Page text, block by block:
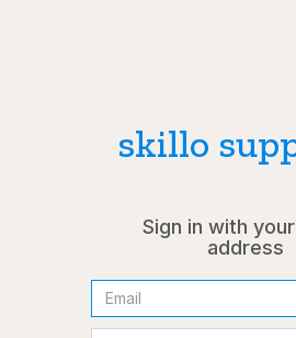
skillo
Sign in with
address